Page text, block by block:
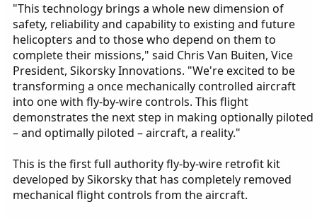
"This technology brings a whole new dimension of
safety, reliability and capability to existing and future
helicopters and to those who depend on them to
complete their missions," said Chris Van Buiten, Vice
President, Sikorsky Innovations. "We're excited to be
transforming a once mechanically controlled aircraft
into one with fly-by-wire controls. This flight
demonstrates the next step in making optionally piloted
– and optimally piloted – aircraft, a reality."
This is the first full authority fly-by-wire retrofit kit
developed by Sikorsky that has completely removed
mechanical flight controls from the aircraft.